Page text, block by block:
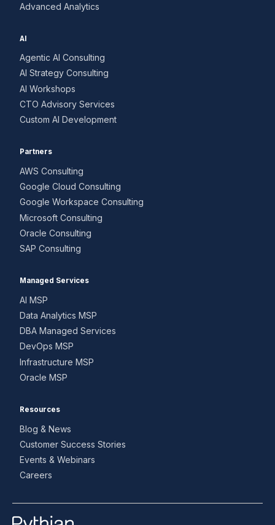
Advanced Analytics
AI
Agentic AI Consulting
AI Strategy Consulting
AI Workshops
CTO Advisory Services
Custom AI Development
Partners
AWS Consulting
Google Cloud Consulting
Google Workspace Consulting
Microsoft Consulting
Oracle Consulting
SAP Consulting
Managed Services
AI MSP
Data Analytics MSP
DBA Managed Services
DevOps MSP
Infrastructure MSP
Oracle MSP
Resources
Blog & News
Customer Success Stories
Events & Webinars
Careers